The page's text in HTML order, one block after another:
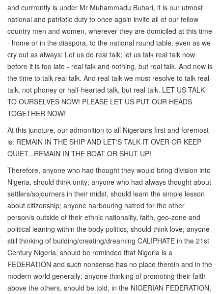
and currrently is under Mr Muhammadu Buhari, it is our utmost
national and patriotic duty to once again invite all of our fellow
country men and women, wherever they are domiciled at this time
- home or in the diaspora, to the national round table, even as we
cry out as always: Let us do real talk; let us talk real talk now
before it is too late - real talk and nothing, but real talk. And now is
the time to talk real talk. And real talk we must resolve to talk real
talk, not phoney or half-hearted talk, but real talk. LET US TALK
TO OURSELVES NOW! PLEASE LET US PUT OUR HEADS
TOGETHER NOW!
At this juncture, our admonition to all Nigerians first and foremost
is: REMAIN IN THE SHIP AND LET'S TALK IT OVER OR KEEP
QUIET...REMAIN IN THE BOAT OR SHUT UP!
Therefore, anyone who had thought they would bring division into
Nigeria, should think unity; anyone who had always thought about
settlers/sojourners in their midst, should learn the simple lesson
about citizenship; anyone harbouring hatred for the other
person/s outside of their ethnic nationality, faith, geo-zone and
political leaning within the body politics, should think love; anyone
still thinking of building/creating/dreaming CALIPHATE in the 21st
Century Nigeria, should be reminded that Nigeria is a
FEDERATION and such nonsense has no place therein and in the
modern world generally; anyone thinking of promoting their faith
above the others, should be told, in the NIGERIAN FEDERATION,